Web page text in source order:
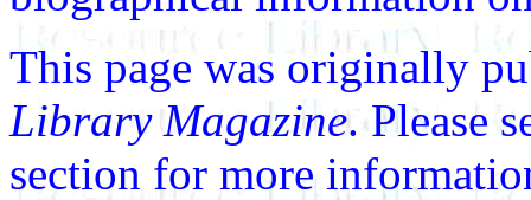
This page was originally
Library Magazine. Please
section for more